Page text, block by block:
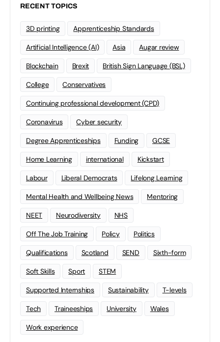
RECENT TOPICS
3D printing Apprenticeship Standards
Artificial Intelligence (AI) Asia Augar review
Blockchain Brexit British Sign Language (BSL)
College Conservatives
Continuing professional development (CPD)
Coronavirus Cyber security
Degree Apprenticeships Funding GCSE
Home Learning international Kickstart
Labour Liberal Democrats Lifelong Learning
Mental Health and Wellbeing News Mentoring
NEET Neurodiversity NHS
Off The Job Training Policy Politics
Qualifications Scotland SEND Sixth-form
Soft Skills Sport STEM
Supported Internships Sustainability T-levels
Tech Traineeships University Wales
Work experience